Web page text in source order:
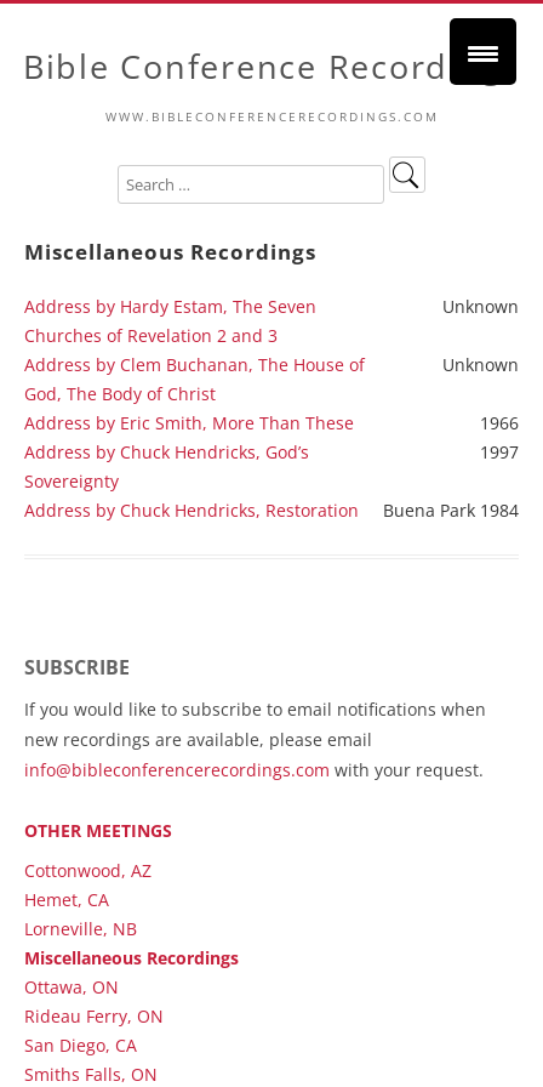
Bible Conference Recordings
WWW.BIBLECONFERENCERECORDINGS.COM
Miscellaneous Recordings
Address by Hardy Estam, The Seven
Churches of Revelation 2 and 3
Unknown
Address by Clem Buchanan, The House of
God, The Body of Christ
Unknown
Address by Eric Smith, More Than These
1966
Address by Chuck Hendricks, God’s
Sovereignty
1997
Address by Chuck Hendricks, Restoration Buena Park 1984
SUBSCRIBE
If you would like to subscribe to email notifications when
new recordings are available, please email
info@bibleconferencerecordings.com with your request.
OTHER MEETINGS
Cottonwood, AZ
Hemet, CA
Lorneville, NB
Miscellaneous Recordings
Ottawa, ON
Rideau Ferry, ON
San Diego, CA
Smiths Falls, ON